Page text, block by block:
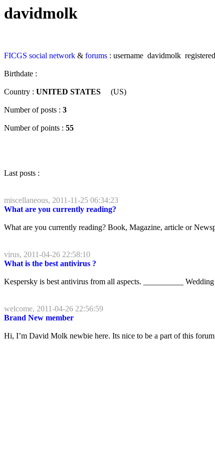
davidmolk
FICGS social network & forums : username davidmolk
Birthdate :
Country : UNITED STATES (US)
Number of posts : 3
Number of points : 55
Last posts :
miscellaneous, 2011-11-25 06:34:23
What are you currently reading?
What are you currently reading? Book, Magazine, article or
virus, 2011-04-26 22:58:10
What is the best antivirus ?
Kespersky is best antivirus from all aspects. __________
welcome, 2011-04-26 22:56:59
Brand New member
Hi, I’m David Molk newbie here. Its nice to be a part of this